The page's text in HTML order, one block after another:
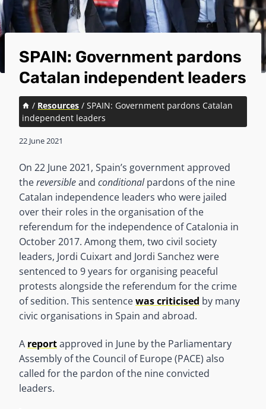
SPAIN: Government pardons
Catalan independent leaders
/ Resources / SPAIN: Government pardons Catalan
independent leaders
22 June 2021
On 22 June 2021, Spain’s government approved
thereversibleand conditionalpardons of the nine
Catalan independence leaders who were jailed
over their roles in the organisation of the
referendum for the independence of Catalonia in
October 2017. Among them, two civil society
leaders, Jordi Cuixart and Jordi Sanchez were
sentenced to 9 years for organising peaceful
protests alongside the referendum for the crime
of sedition. This sentencewas criticised by many
civic organisations in Spain and abroad.
A reportapproved in June by the Parliamentary
Assembly of the Council of Europe (PACE) also
called for the pardon of the nine convicted
leaders.